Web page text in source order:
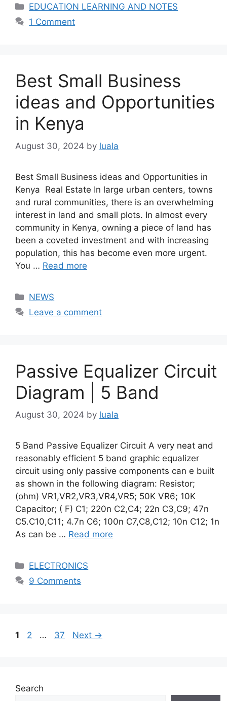
Categories
EDUCATION LEARNING AND NOTES
1 Comment
Best Small Business
ideas and Opportunities
in Kenya
August 30, 2024 by luala
Best Small Business ideas and Opportunities in
Kenya Real Estate In large urban centers, towns
and rural communities, there is an overwhelming
interest in land and small plots. In almost every
community in Kenya, owning a piece of land has
been a coveted investment and with increasing
population, this has become even more urgent.
You … Read more
Categories
NEWS
Leave a comment
Passive Equalizer Circuit
Diagram | 5 Band
August 30, 2024 by luala
5 Band Passive Equalizer Circuit A very neat and
reasonably efficient 5 band graphic equalizer
circuit using only passive components can e built
as shown in the following diagram: Resistor;
(ohm) VR1,VR2,VR3,VR4,VR5; 50K VR6; 10K
Capacitor; ( F) C1; 220n C2,C4; 22n C3,C9; 47n
C5.C10,C11; 4.7n C6; 100n C7,C8,C12; 10n C12; 1n
As can be … Read more
Categories
ELECTRONICS
9 Comments
Page
1 Page
2 … Page
37 Next →
Search